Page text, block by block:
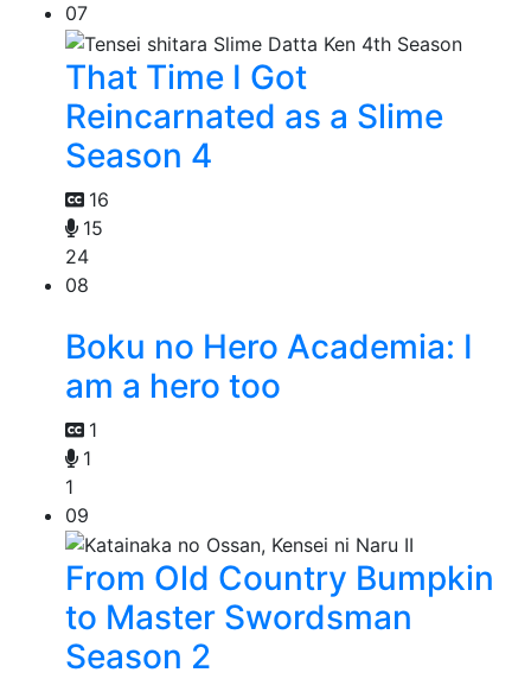
07
That Time I Got
Reincarnated as a Slime
Season 4
16
15
24
08
Boku no Hero Academia: I
am a hero too
1
1
1
09
From Old Country Bumpkin
to Master Swordsman
Season 2